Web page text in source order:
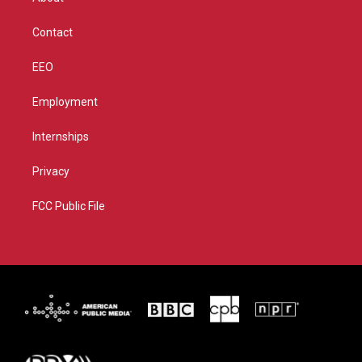
Contact
EEO
Employment
Internships
Privacy
FCC Public File